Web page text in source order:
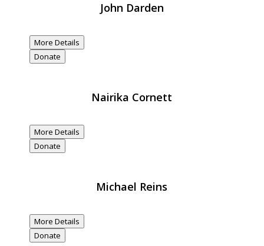
John Darden
More Details
Donate
Nairika Cornett
More Details
Donate
Michael Reins
More Details
Donate